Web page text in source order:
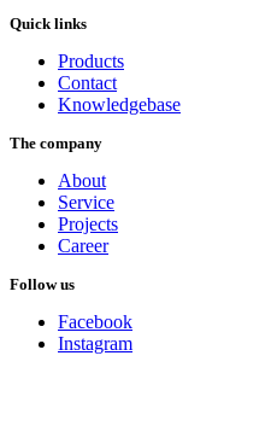
Quick links
Products
Contact
Knowledgebase
The company
About
Service
Projects
Career
Follow us
Facebook
Instagram